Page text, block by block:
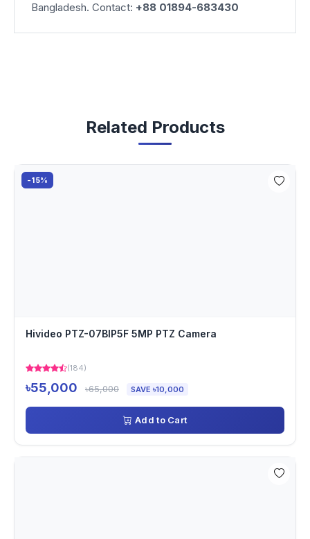
Bangladesh. Contact: +88 01894-683430
Related Products
-15%
Hivideo PTZ-07BIP5F 5MP PTZ Camera
(184)
৳55,000 ৳65,000 SAVE ৳10,000
Add to Cart